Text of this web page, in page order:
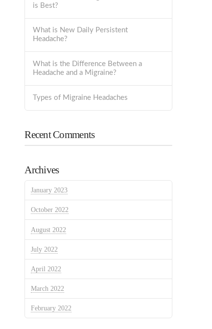
is Best?
What is New Daily Persistent
Headache?
What is the Difference Between a
Headache and a Migraine?
Types of Migraine Headaches
Recent Comments
Archives
January 2023
October 2022
August 2022
July 2022
April 2022
March 2022
February 2022